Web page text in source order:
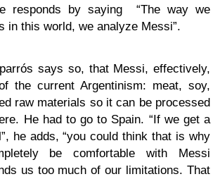
responds by saying “The way we
in this world, we analyze Messi”.
says so, that Messi, effectively,
the current Argentinism: meat, soy,
raw materials so it can be processed
He had to go to Spain. “If we get a
he adds, “you could think that is why
be comfortable with Messi
us too much of our limitations. That